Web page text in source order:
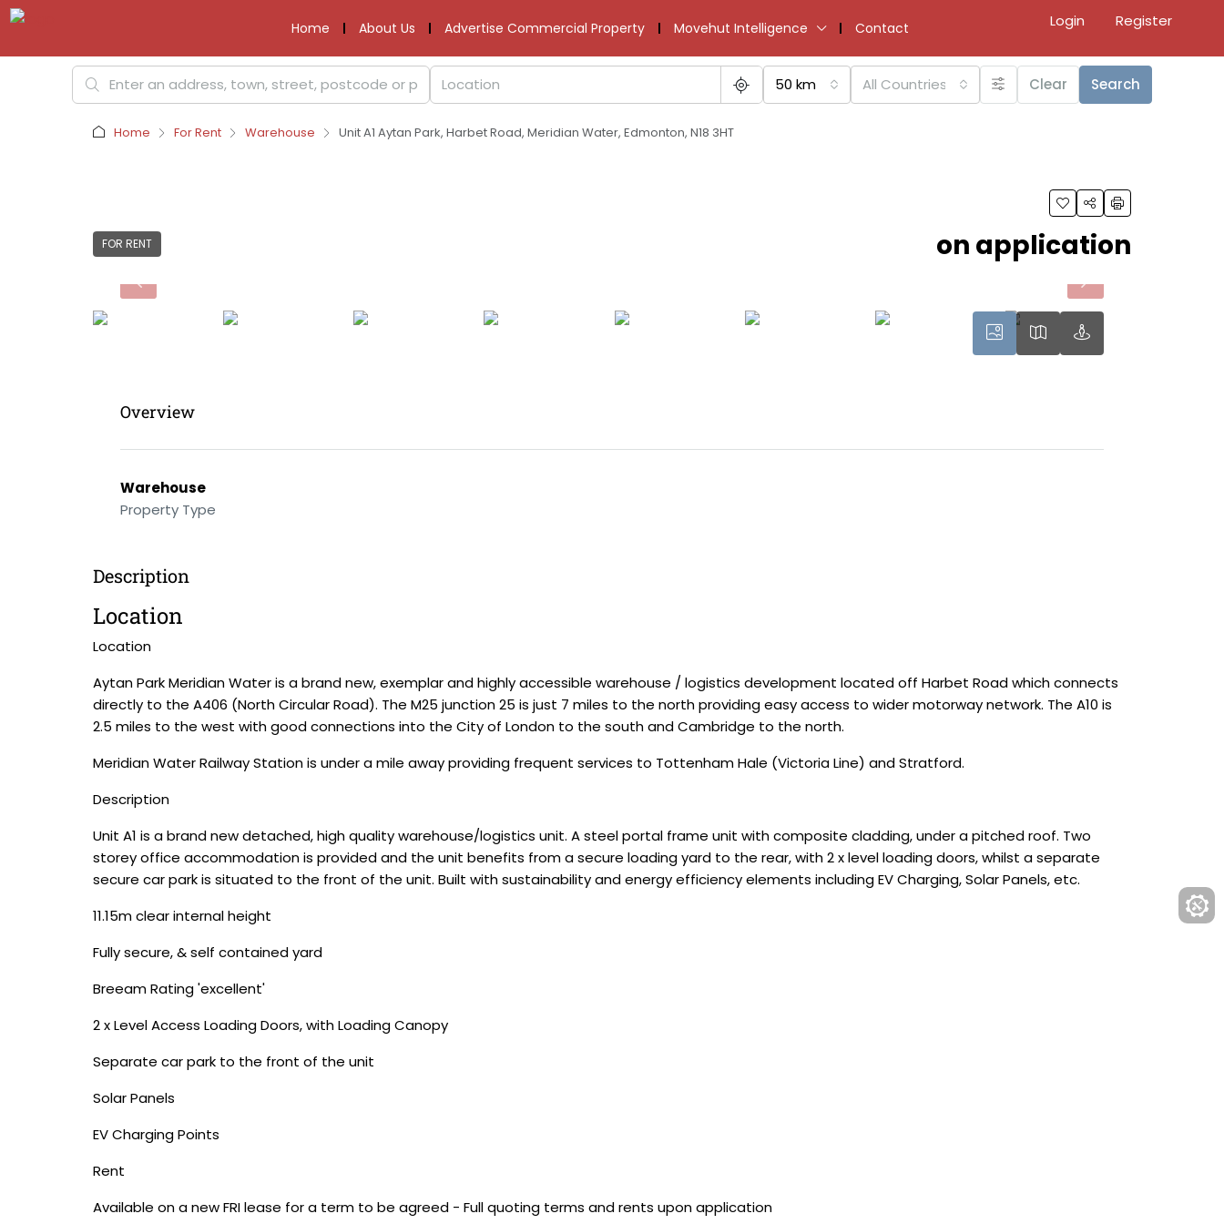
Home About Us Advertise Commercial Property Movehut Intelligence Contact Login Register
50 km All Countries Clear Search
Home For Rent Warehouse Unit A1 Aytan Park, Harbet Road, Meridian Water, Edmonton, N18 3HT
FOR RENT on application
Overview
Warehouse
Property Type
Description
Location
Location
Aytan Park Meridian Water is a brand new, exemplar and highly accessible warehouse / logistics development located off Harbet Road which connects
directly to the A406 (North Circular Road). The M25 junction 25 is just 7 miles to the north providing easy access to wider motorway network. The A10 is
2.5 miles to the west with good connections into the City of London to the south and Cambridge to the north.
Meridian Water Railway Station is under a mile away providing frequent services to Tottenham Hale (Victoria Line) and Stratford.
Description
Unit A1 is a brand new detached, high quality warehouse/logistics unit. A steel portal frame unit with composite cladding, under a pitched roof. Two
storey office accommodation is provided and the unit benefits from a secure loading yard to the rear, with 2 x level loading doors, whilst a separate
secure car park is situated to the front of the unit. Built with sustainability and energy efficiency elements including EV Charging, Solar Panels, etc.
11.15m clear internal height
Fully secure, & self contained yard
Breeam Rating 'excellent'
2 x Level Access Loading Doors, with Loading Canopy
Separate car park to the front of the unit
Solar Panels
EV Charging Points
Rent
Available on a new FRI lease for a term to be agreed - Full quoting terms and rents upon application